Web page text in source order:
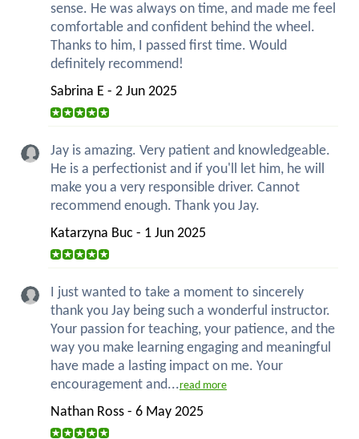
sense. He was always on time, and made me feel
comfortable and confident behind the wheel.
Thanks to him, I passed first time. Would
definitely recommend!
Sabrina E - 2 Jun 2025
Jay is amazing. Very patient and knowledgeable.
He is a perfectionist and if you'll let him, he will
make you a very responsible driver. Cannot
recommend enough. Thank you Jay.
Katarzyna Buc - 1 Jun 2025
I just wanted to take a moment to sincerely
thank you Jay being such a wonderful instructor.
Your passion for teaching, your patience, and the
way you make learning engaging and meaningful
have made a lasting impact on me. Your
encouragement and...read more
Nathan Ross - 6 May 2025